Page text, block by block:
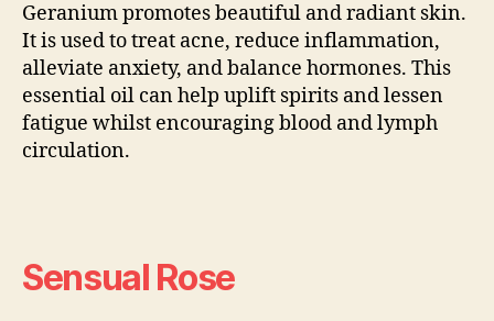
Geranium promotes beautiful and radiant skin.
It is used to treat acne, reduce inflammation,
alleviate anxiety, and balance hormones. This
essential oil can help uplift spirits and lessen
fatigue whilst encouraging blood and lymph
circulation.
Sensual Rose